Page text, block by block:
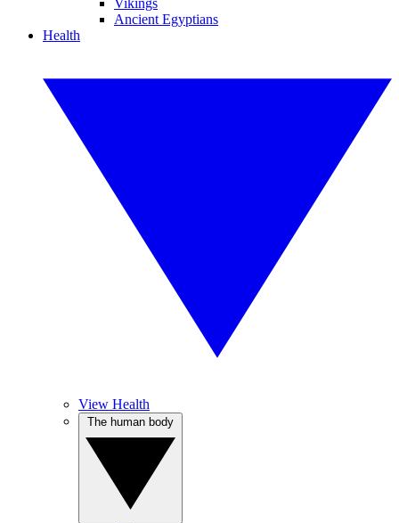
Vikings
Ancient Egyptians
Health
View Health